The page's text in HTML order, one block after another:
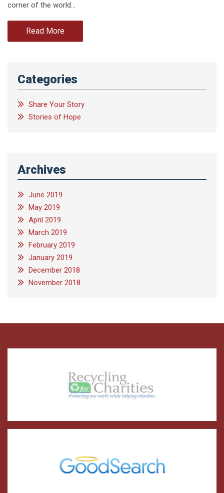
corner of the world…
Read More
Categories
Share Your Story
Stories of Hope
Archives
June 2019
May 2019
April 2019
March 2019
February 2019
January 2019
December 2018
November 2018